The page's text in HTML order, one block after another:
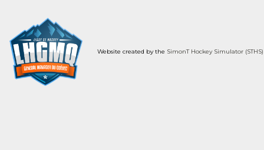
Website created by the SimonT Hockey Simulator (STHS)